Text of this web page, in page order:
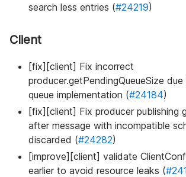
search less entries (#24219)
Client
[fix][client] Fix incorrect
producer.getPendingQueueSize
queue implementation (#24184)
[fix][client] Fix producer publishing
after message with incompatible
discarded (#24282)
[improve][client] validate
earlier to avoid resource leaks (